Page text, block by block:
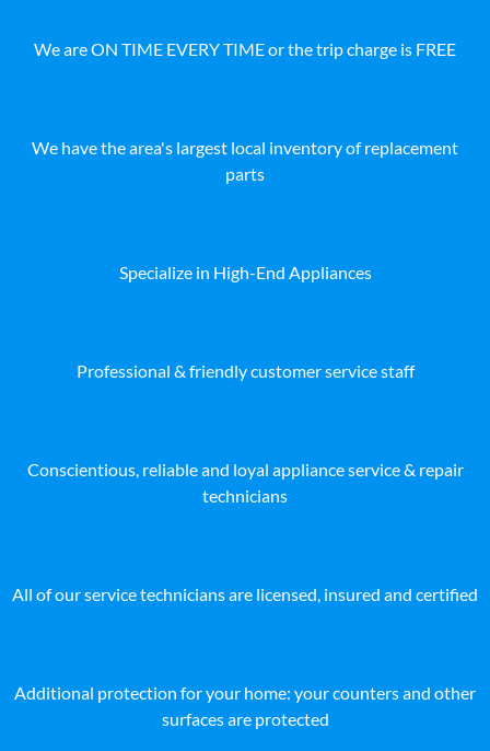
We are ON TIME EVERY TIME or the trip charge is FREE
We have the area's largest local inventory of replacement
parts
Specialize in High-End Appliances
Professional & friendly customer service staff
Conscientious, reliable and loyal appliance service & repair
technicians
All of our service technicians are licensed, insured and certified
Additional protection for your home: your counters and other
surfaces are protected